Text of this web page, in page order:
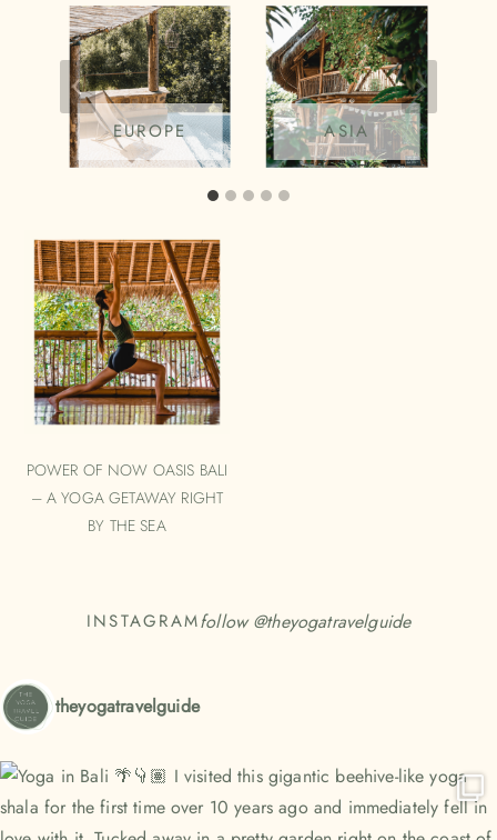
EUROPE ASIA
POWER OF NOW OASIS BALI
– A YOGA GETAWAY RIGHT
BY THE SEA
INSTAGRAMfollow @theyogatravelguide
theyogatravelguide